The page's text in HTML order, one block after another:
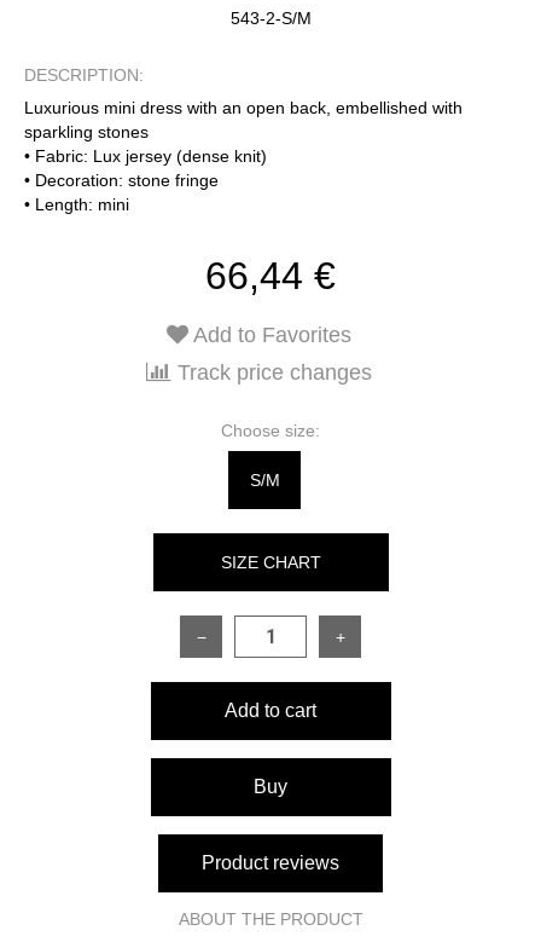
543-2-S/M
DESCRIPTION:
Luxurious mini dress with an open back, embellished with
sparkling stones
• Fabric: Lux jersey (dense knit)
• Decoration: stone fringe
• Length: mini
66,44 €
Add to Favorites
Track price changes
Choose size:
S/M
SIZE CHART
SIZE
Sleeve length
Bust circumference
− +
Add to cart
Buy
Product reviews
ABOUT THE PRODUCT